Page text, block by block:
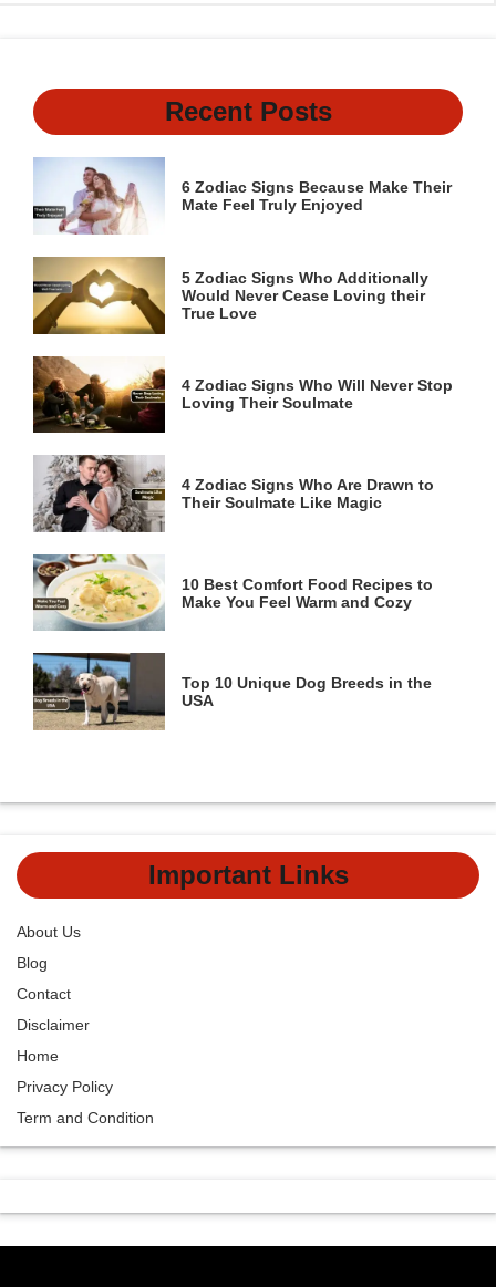
Recent Posts
6 Zodiac Signs Because Make Their
Mate Feel Truly Enjoyed
5 Zodiac Signs Who Additionally
Would Never Cease Loving their
True Love
4 Zodiac Signs Who Will Never Stop
Loving Their Soulmate
4 Zodiac Signs Who Are Drawn to
Their Soulmate Like Magic
10 Best Comfort Food Recipes to
Make You Feel Warm and Cozy
Top 10 Unique Dog Breeds in the
USA
Important Links
About Us
Blog
Contact
Disclaimer
Home
Privacy Policy
Term and Condition